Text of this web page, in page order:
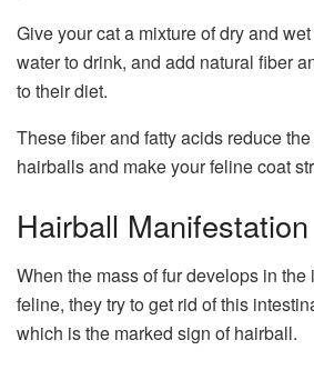
Give your cat a mixture of dry and
water to drink, and add natural fiber
to their diet.
These fiber and fatty acids reduce
hairballs and make your feline coat
Hairball Manifestation
When the mass of fur develops in the
feline, they try to get rid of this
which is the marked sign of hairball.